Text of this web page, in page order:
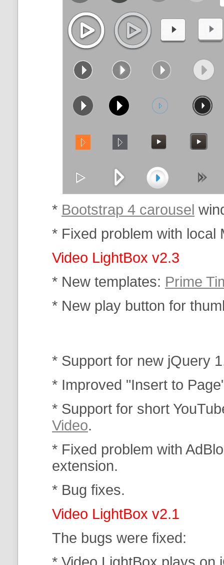
* Bootstrap 4 carousel
* Fixed problem with local
Video LightBox v2.3
* New templates: Prime
* New play button for
* Support for new jQuery
* Improved "Insert to
* Support for short
Video.
* Fixed problem with
extension.
* Bug fixes.
Video LightBox v2.1
The bugs were fixed:
* Video LightBox plays on